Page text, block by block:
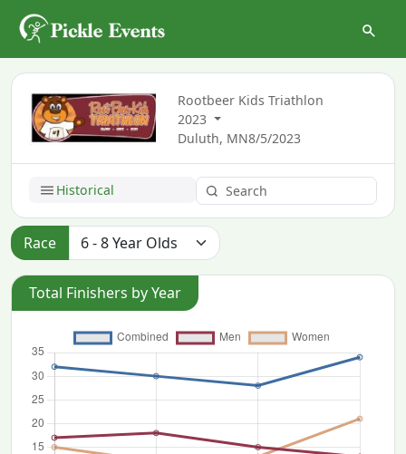
Rootbeer Kids Triathlon
2023
Duluth, MN8/5/2023
Historical
Race
Total Finishers by Year